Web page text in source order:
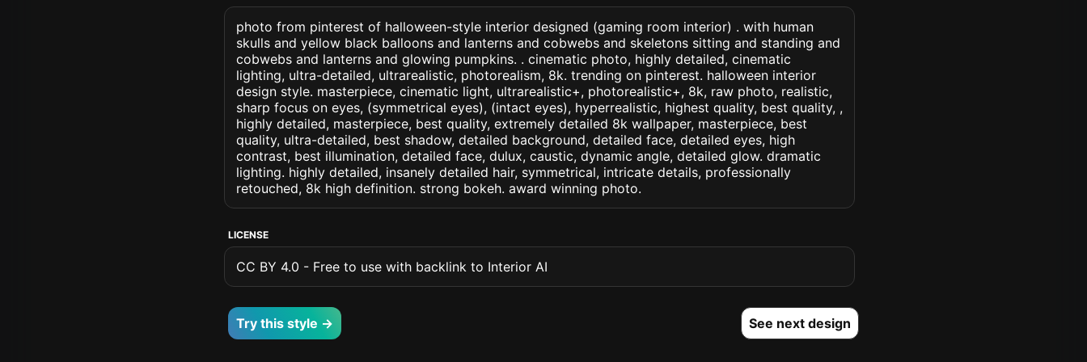
photo from pinterest of halloween-style interior designed (gaming room interior) . with human
skulls and yellow black balloons and lanterns and cobwebs and skeletons sitting and standing and
cobwebs and lanterns and glowing pumpkins. . cinematic photo, highly detailed, cinematic
lighting, ultra-detailed, ultrarealistic, photorealism, 8k. trending on pinterest. halloween interior
design style. masterpiece, cinematic light, ultrarealistic+, photorealistic+, 8k, raw photo, realistic,
sharp focus on eyes, (symmetrical eyes), (intact eyes), hyperrealistic, highest quality, best quality, ,
highly detailed, masterpiece, best quality, extremely detailed 8k wallpaper, masterpiece, best
quality, ultra-detailed, best shadow, detailed background, detailed face, detailed eyes, high
contrast, best illumination, detailed face, dulux, caustic, dynamic angle, detailed glow. dramatic
lighting. highly detailed, insanely detailed hair, symmetrical, intricate details, professionally
retouched, 8k high definition. strong bokeh. award winning photo.
LICENSE
CC BY 4.0 - Free to use with backlink to Interior AI
Try this style → See next design